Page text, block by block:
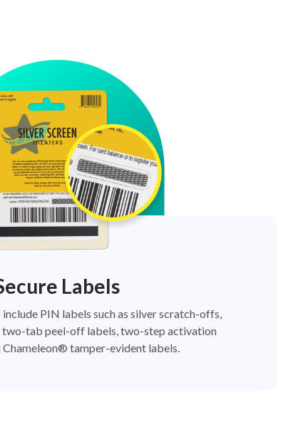
Labels
PIN labels such as silver scratch-offs,
two-tab peel-off labels, two-step activation
Chameleon® tamper-evident labels.